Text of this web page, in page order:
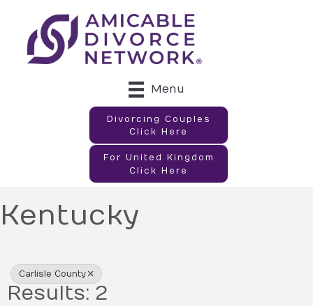
Menu
Divorcing Couples
Click Here
For United Kingdom
Click Here
Kentucky
Carlisle County
Results: 2